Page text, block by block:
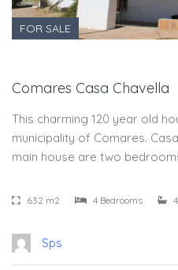
FOR SALE
Comares Casa Chavella
This charming 120 year old
municipality of Comares.
main house are two
632 m2 4 Bedrooms
Sps